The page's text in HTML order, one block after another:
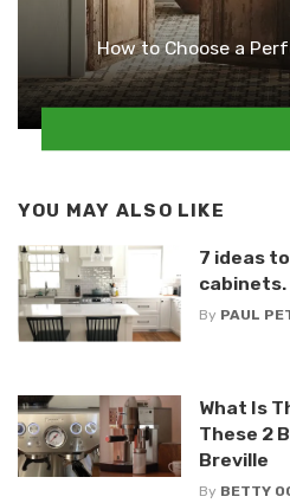
How to Choose a
YOU MAY ALSO LIKE
7 ideas
cabinets.
By PAUL
What Is
These 2
Breville
By BETTY